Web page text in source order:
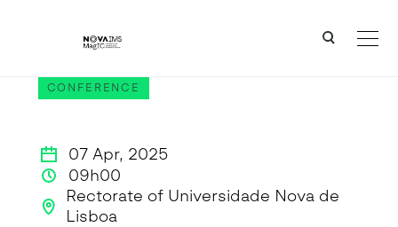
IGF Conference 2025
CONFERENCE
07 Apr, 2025
09h00
Rectorate of Universidade Nova de
Lisboa